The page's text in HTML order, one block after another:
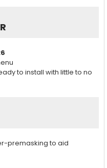
to install with little to no
premasking to aid